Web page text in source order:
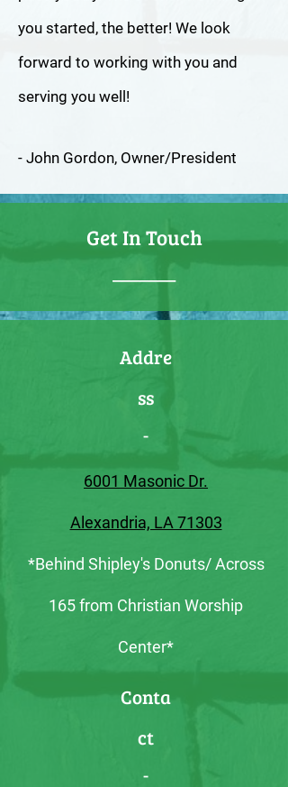
you started, the better! We look
forward to working with you and
serving you well!
- John Gordon, Owner/President
Get In Touch
Addre
ss
-
6001 Masonic Dr.
Alexandria, LA 71303
*Behind Shipley's Donuts/ Across
165 from Christian Worship
Center*
Conta
ct
-